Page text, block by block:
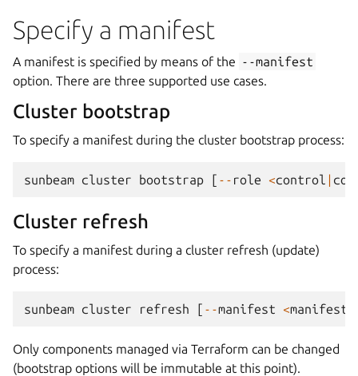
Specify a manifest
A manifest is specified by means of the --manifest
option. There are three supported use cases.
Cluster bootstrap
To specify a manifest during the cluster bootstrap process:
sunbeam cluster bootstrap [ -- role <control |
Cluster refresh
To specify a manifest during a cluster refresh (update)
process:
sunbeam cluster refresh [ --manifest <manifest
Only components managed via Terraform can be changed
(bootstrap options will be immutable at this point).